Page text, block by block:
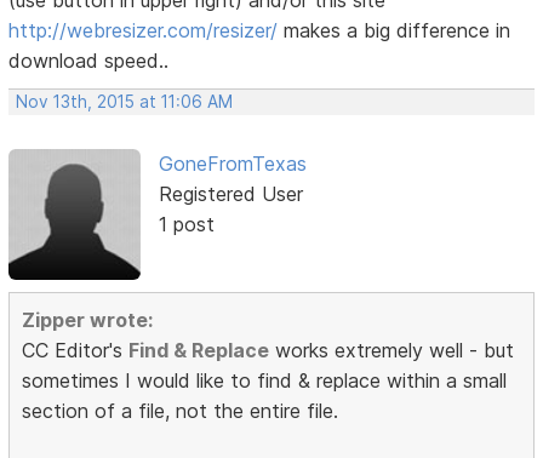
http://webresizer.com/resizer/ makes a big difference in
download speed..
Nov 13th, 2015 at 11:06 AM
GoneFromTexas
Registered User
1 post
Zipper wrote:
CC Editor's Find & Replace works extremely well - but
sometimes I would like to find & replace within a small
section of a file, not the entire file.